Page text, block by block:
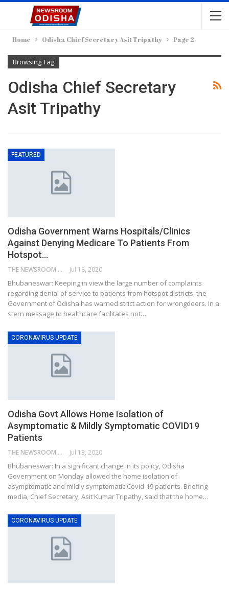
Home Odisha Chief Secretary Asit Tripathy Page 2
Browsing Tag
Odisha Chief Secretary
Asit Tripathy
FEATURED
Odisha Government Warns Hospitals/Clinics
Against Denying Medicare To Patients From
Hotspot…
THE NEWSROOM NETWORK Jul 18, 2020
Bhubaneswar: Keeping in view the large number of complaints
regarding denial of service to patients from hotspot districts, the
Government of Odisha has warned strict action for wrongdoers. In a
stern message to healthcare facilitates not…
CORONAVIRUS UPDATE
Odisha Govt Allows Home Isolation of
Asymptomatic & Mildly Symptomatic COVID19
Patients
THE NEWSROOM NETWORK Jul 13, 2020
Bhubaneswar: In a significant change in its policy, Odisha
Government on Monday allowed the home isolation of
asymptomatic and mildly symptomatic Covid-19 patients. Briefing
media, Chief Secretary, Asit Kumar Tripathy, said that the home…
CORONAVIRUS UPDATE